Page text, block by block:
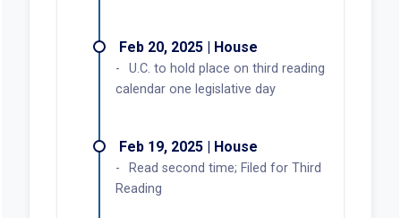
Feb 20, 2025 | House
U.C. to hold place on third reading
calendar one legislative day
Feb 19, 2025 | House
Read second time; Filed for Third
Reading